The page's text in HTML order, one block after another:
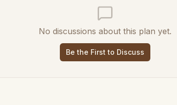
No discussions about this plan yet.
Be the First to Discuss